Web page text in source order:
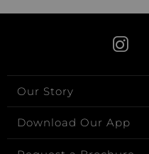
Our Story
Download Our App